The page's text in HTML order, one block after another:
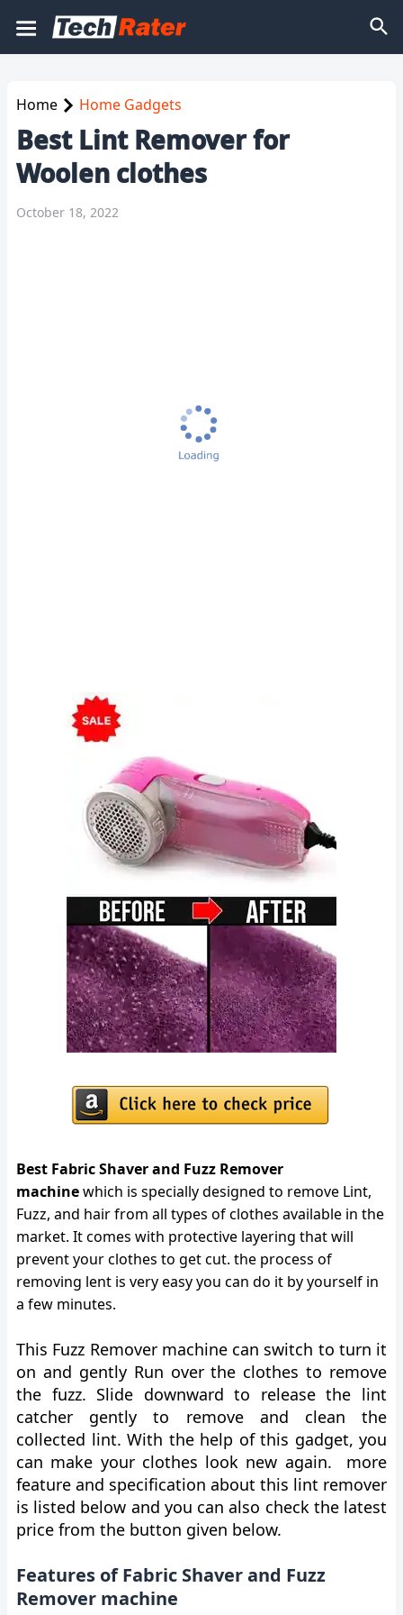
Home Home Gadgets
Best Lint Remover for
Woolen clothes
October 18, 2022
Best Fabric Shaver and Fuzz Remover
machinewhich is specially designed to remove Lint,
Fuzz, and hair from all types of clothes available in the
market. It comes with protective layering that will
prevent your clothes to get cut. the process of
removing lent is very easy you can do it by yourself in
a few minutes.
This Fuzz Remover machine can switch to turn it
on and gently Run over the clothes to remove
the fuzz. Slide downward to release the lint
catcher gently to remove and clean the
collected lint. With the help of this gadget, you
can make your clothes look new again. more
feature and specification about this lint remover
is listed below and you can also check the latest
price from the button given below.
Features of Fabric Shaver and Fuzz
Remover machine